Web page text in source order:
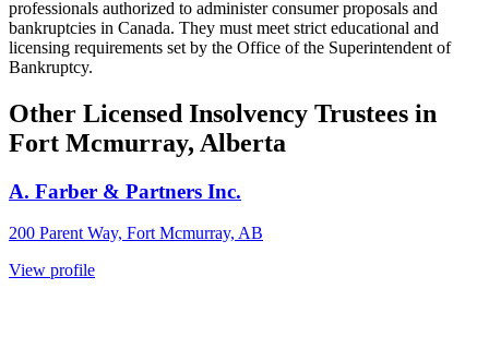
professionals authorized to administer consumer proposals and
bankruptcies in Canada. They must meet strict educational and
licensing requirements set by the Office of the Superintendent of
Bankruptcy.
Other Licensed Insolvency Trustees in
Fort Mcmurray, Alberta
A. Farber & Partners Inc.
200 Parent Way, Fort Mcmurray, AB
View profile